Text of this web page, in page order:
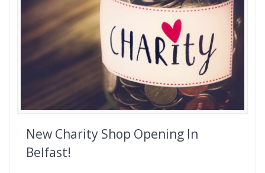
New Charity Shop Opening In
Belfast!